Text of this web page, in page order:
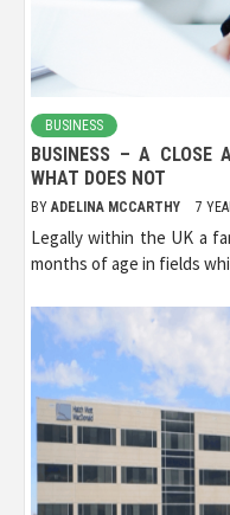
BUSINESS
BUSINESS – A CLOSE
WHAT DOES NOT
BY ADELINA MCCARTHY 7
Legally within the UK a
months of age in fields